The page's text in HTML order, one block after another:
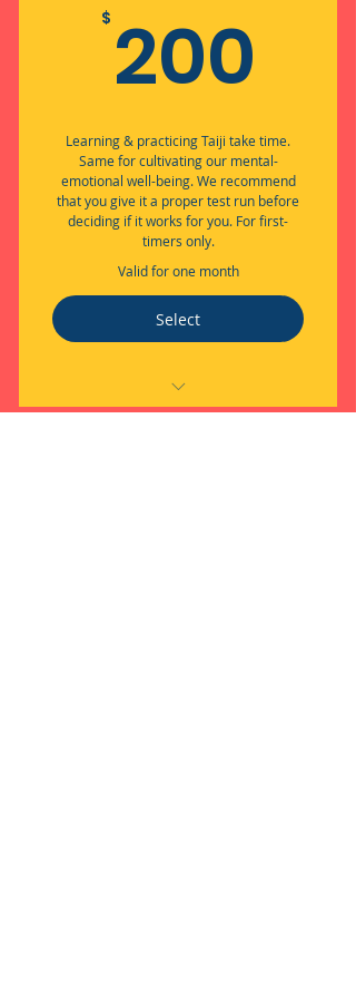
$ 200
Learning & practicing Taiji take time.
Same for cultivating our mental-
emotional well-being. We recommend
that you give it a proper test run before
deciding if it works for you. For first-
timers only.
Valid for one month
Select